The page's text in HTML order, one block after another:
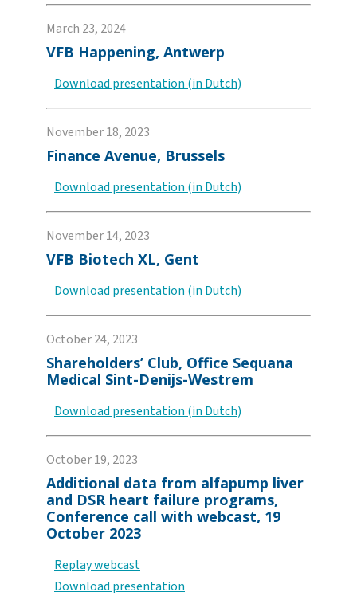
March 23, 2024
VFB Happening, Antwerp
Download presentation (in Dutch)
November 18, 2023
Finance Avenue, Brussels
Download presentation (in Dutch)
November 14, 2023
VFB Biotech XL, Gent
Download presentation (in Dutch)
October 24, 2023
Shareholders’ Club, Office Sequana
Medical Sint-Denijs-Westrem
Download presentation (in Dutch)
October 19, 2023
Additional data from alfapump liver
and DSR heart failure programs,
Conference call with webcast, 19
October 2023
Replay webcast
Download presentation